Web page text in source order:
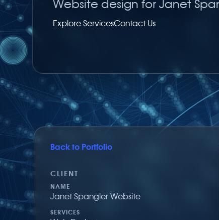
Website design for Janet
Explore ServicesContact Us
Back to Portfolio
CLIENT
NAME
Janet Spangler Website
SERVICES
Share on Facebook
Share via Twitter
Share by email